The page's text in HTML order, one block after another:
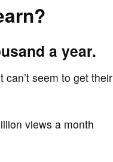
a year.
seem to get their
views a month